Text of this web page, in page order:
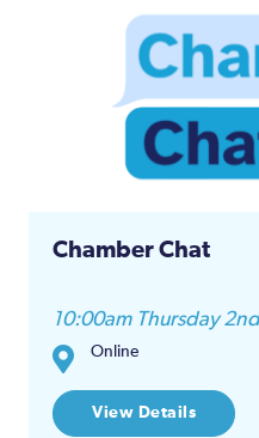
Chamber Chat
10:00am Thursday
Online
View Details